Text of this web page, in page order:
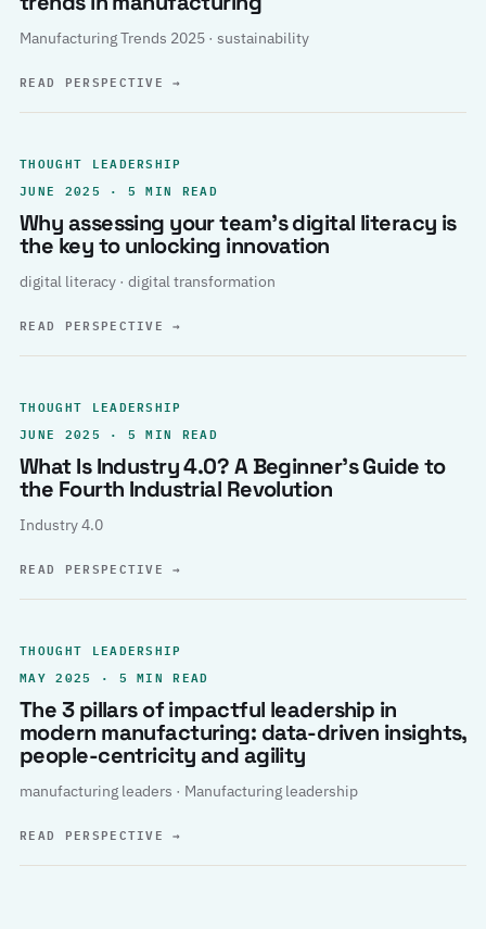
Manufacturing Trends 2025 · sustainability
READ PERSPECTIVE→
THOUGHT LEADERSHIP
JUNE 2025 · 5 MIN READ
Why assessing your team’s digital literacy is
the key to unlocking innovation
digital literacy · digital transformation
READ PERSPECTIVE→
THOUGHT LEADERSHIP
JUNE 2025 · 5 MIN READ
What Is Industry 4.0? A Beginner’s Guide to
the Fourth Industrial Revolution
Industry 4.0
READ PERSPECTIVE→
THOUGHT LEADERSHIP
MAY 2025 · 5 MIN READ
The 3 pillars of impactful leadership in
modern manufacturing: data-driven insights,
people-centricity and agility
manufacturing leaders · Manufacturing leadership
READ PERSPECTIVE→